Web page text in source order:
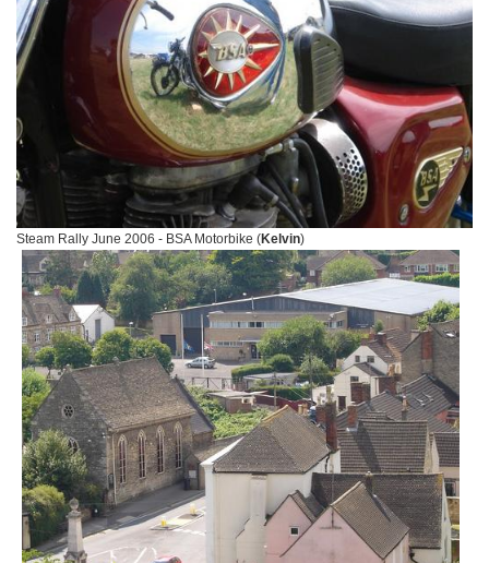
Steam Rally June 2006 - BSA Motorbike (Kelvin)